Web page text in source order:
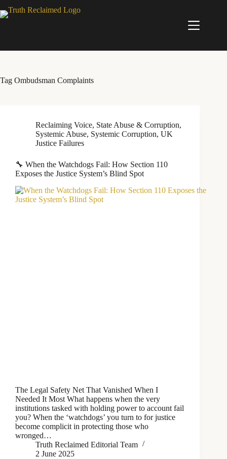
to
Tag Ombudsman Complaints
Reclaiming Voice, State Abuse & Corruption,
Systemic Abuse, Systemic Corruption, UK
Justice Failures
🔧 When the Watchdogs Fail: How Section 110
Exposes the Justice System’s Blind Spot
The Legal Safety Net That Vanished When I
Needed It Most What happens when the very
institutions tasked with holding power to account fail
you? When the ‘watchdogs’ you turn to for justice
become complicit in protecting those who
wronged…
Truth Reclaimed Editorial Team
2 June 2025